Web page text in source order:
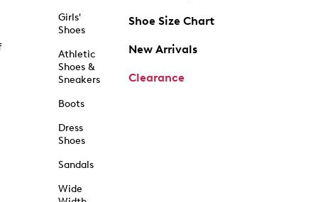
Girls'
Shoes
Athletic
Shoes &
Sneakers
Boots
Dress
Shoes
Sandals
Wide
Shoe Size Chart
New Arrivals
Clearance